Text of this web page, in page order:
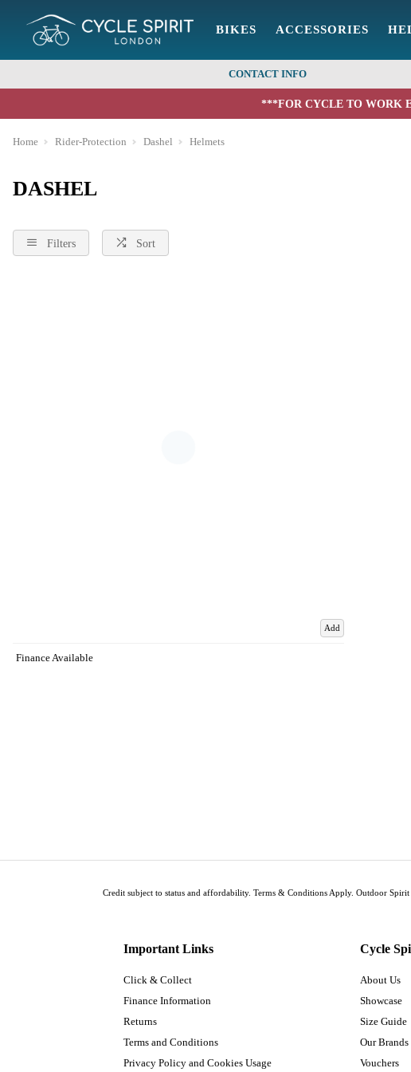
BIKES ACCESSORIES
CONTACT INFO
***FOR CYCLE TO WORK
Home Rider-Protection Dashel Helmets
DASHEL
Filters Sort
Add
Finance Available
Important Links
Click & Collect
Finance Information
Returns
Terms and Conditions
Privacy Policy and Cookies Usage
Cycle
About Us
Showcase
Size Guide
Our Brands
Vouchers
Credit subject to status and affordability. Terms & Conditions Apply. Outdoor